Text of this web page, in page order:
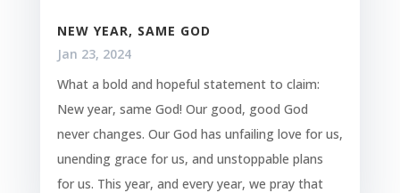
NEW YEAR, SAME GOD
Jan 23, 2024
What a bold and hopeful statement to claim:
New year, same God! Our good, good God
never changes. Our God has unfailing love for us,
unending grace for us, and unstoppable plans
for us. This year, and every year, we pray that